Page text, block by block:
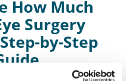
How Much
Surgery
by-Step